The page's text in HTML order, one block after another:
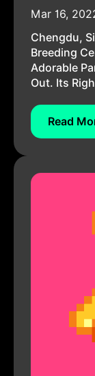
Mar 16,
Chengdu,
Breeding
Adorable
Out. Its
Read